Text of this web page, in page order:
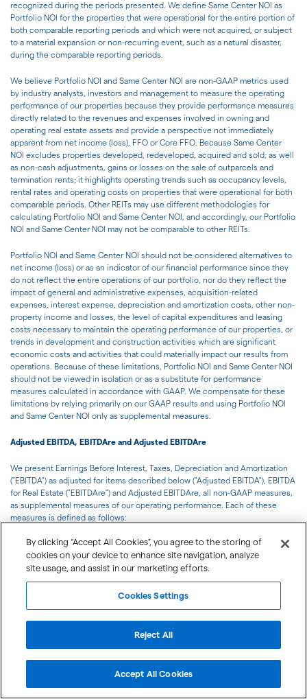
recognized during the periods presented. We define Same Center NOI as
Portfolio NOI for the properties that were operational for the entire portion of
both comparable reporting periods and which were not acquired, or subject
to a material expansion or non-recurring event, such as a natural disaster,
during the comparable reporting periods.
We believe Portfolio NOI and Same Center NOI are non-GAAP metrics used
by industry analysts, investors and management to measure the operating
performance of our properties because they provide performance measures
directly related to the revenues and expenses involved in owning and
operating real estate assets and provide a perspective not immediately
apparent from net income (loss), FFO or Core FFO. Because Same Center
NOI excludes properties developed, redeveloped, acquired and sold; as well
as non-cash adjustments, gains or losses on the sale of outparcels and
termination rents; it highlights operating trends such as occupancy levels,
rental rates and operating costs on properties that were operational for both
comparable periods. Other REITs may use different methodologies for
calculating Portfolio NOI and Same Center NOI, and accordingly, our Portfolio
NOI and Same Center NOI may not be comparable to other REITs.
Portfolio NOI and Same Center NOI should not be considered alternatives to
net income (loss) or as an indicator of our financial performance since they
do not reflect the entire operations of our portfolio, nor do they reflect the
impact of general and administrative expenses, acquisition-related
expenses, interest expense, depreciation and amortization costs, other non-
property income and losses, the level of capital expenditures and leasing
costs necessary to maintain the operating performance of our properties, or
trends in development and construction activities which are significant
economic costs and activities that could materially impact our results from
operations. Because of these limitations, Portfolio NOI and Same Center NOI
should not be viewed in isolation or as a substitute for performance
measures calculated in accordance with GAAP. We compensate for these
limitations by relying primarily on our GAAP results and using Portfolio NOI
and Same Center NOI only as supplemental measures.
Adjusted EBITDA, EBITDAre and Adjusted EBITDAre
We present Earnings Before Interest, Taxes, Depreciation and Amortization
("EBITDA") as adjusted for items described below ("Adjusted EBITDA"), EBITDA
for Real Estate ("EBITDAre") and Adjusted EBITDAre, all non-GAAP measures,
as supplemental measures of our operating performance. Each of these
measures is defined as follows:
We define Adjusted EBITDA as net income (loss) available to the Company's
common shareholders computed in accordance with GAAP before interest
expense, income taxes (if applicable), depreciation and amortization, gains
and losses on sale of operating properties, joint venture properties,
outparcels and other assets, gains and losses on change of control,
property in the affiliate, compensation related to voluntary retirement plan
and other executive severance, gains and losses on extinguishment of debt,
By clicking “Accept All Cookies”, you agree to the storing of
cookies on your device to enhance site navigation, analyze
site usage, and assist in our marketing efforts.
Cookies Settings
Reject All
Accept All Cookies